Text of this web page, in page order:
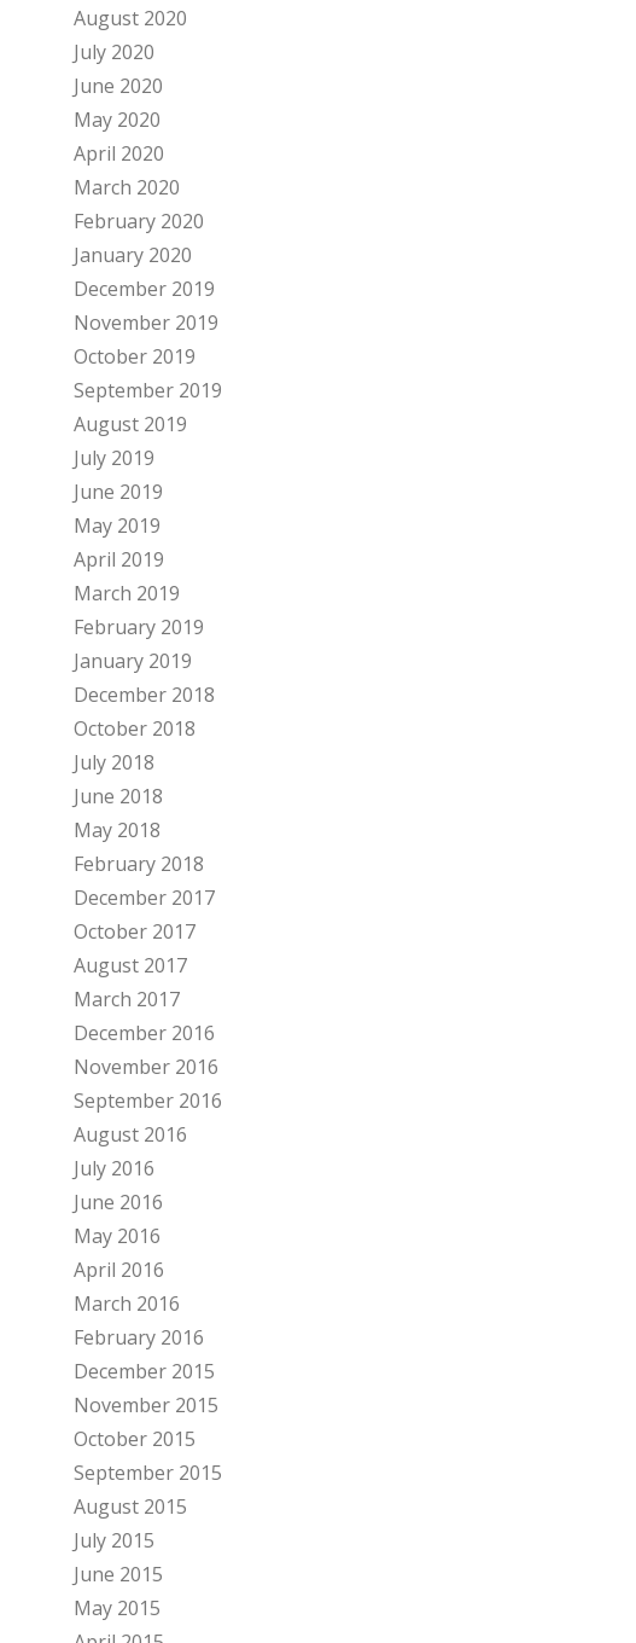
August 2020
July 2020
June 2020
May 2020
April 2020
March 2020
February 2020
January 2020
December 2019
November 2019
October 2019
September 2019
August 2019
July 2019
June 2019
May 2019
April 2019
March 2019
February 2019
January 2019
December 2018
October 2018
July 2018
June 2018
May 2018
February 2018
December 2017
October 2017
August 2017
March 2017
December 2016
November 2016
September 2016
August 2016
July 2016
June 2016
May 2016
April 2016
March 2016
February 2016
December 2015
November 2015
October 2015
September 2015
August 2015
July 2015
June 2015
May 2015